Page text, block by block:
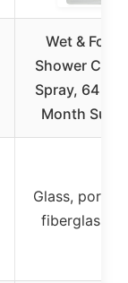
Wet &
Shower
Spray, 64
Month
Glass,
fiberglass,